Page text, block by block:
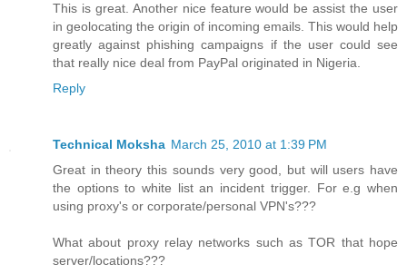
This is great. Another nice feature would be assist the user
in geolocating the origin of incoming emails. This would help
greatly against phishing campaigns if the user could see
that really nice deal from PayPal originated in Nigeria.
Reply
Technical Moksha March 25, 2010 at 1:39 PM
Great in theory this sounds very good, but will users have
the options to white list an incident trigger. For e.g when
using proxy's or corporate/personal VPN's???
What about proxy relay networks such as TOR that hope
server/locations???